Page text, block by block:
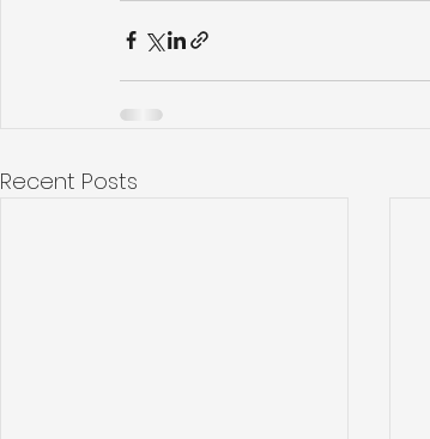
Recent Posts